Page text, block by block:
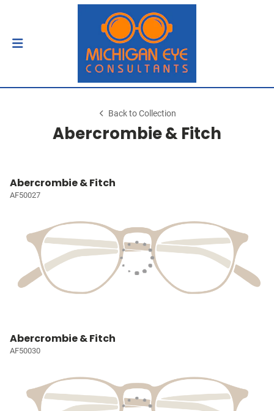
Back to Collection
Abercrombie & Fitch
Abercrombie & Fitch
AF50027
Abercrombie & Fitch
AF50030